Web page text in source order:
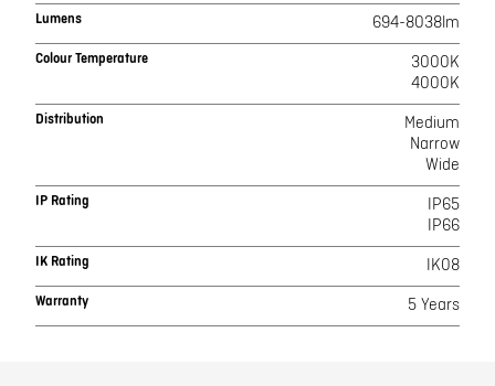
Lumens 694-8038lm
Colour Temperature
3000K
4000K
Distribution
Medium
Narrow
Wide
IP Rating
IP65
IP66
IK Rating IK08
Warranty 5 Years